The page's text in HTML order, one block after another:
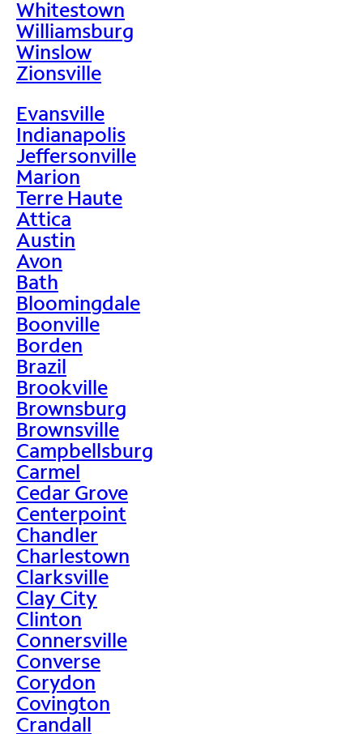
Whitestown
Williamsburg
Winslow
Zionsville
Evansville
Indianapolis
Jeffersonville
Marion
Terre Haute
Attica
Austin
Avon
Bath
Bloomingdale
Boonville
Borden
Brazil
Brookville
Brownsburg
Brownsville
Campbellsburg
Carmel
Cedar Grove
Centerpoint
Chandler
Charlestown
Clarksville
Clay City
Clinton
Connersville
Converse
Corydon
Covington
Crandall